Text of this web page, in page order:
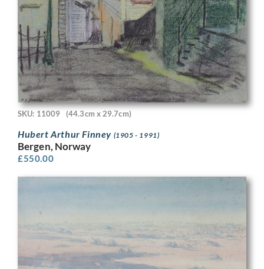
SKU: 11009 (44.3cm x 29.7cm)
Hubert Arthur Finney (1905 - 1991)
Bergen, Norway
£550.00